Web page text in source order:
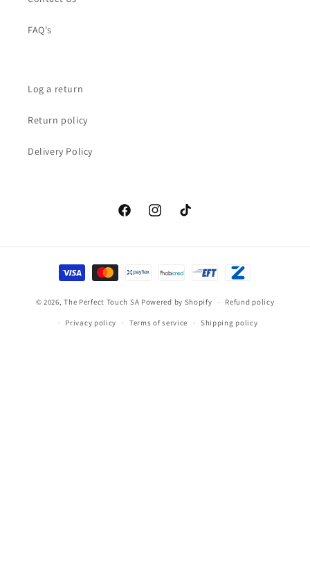
FAQ's
Log a return
Return policy
Delivery Policy
FacebookInstagramTikTok
Payment
methods
© 2026,The Perfect Touch SA Powered by Shopify Refund policy
Privacy policy Terms of service Shipping policy